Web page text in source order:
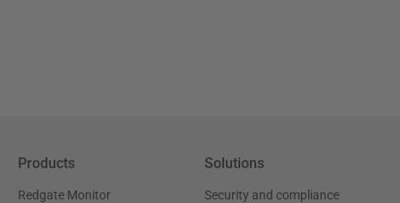
Products
Redgate Monitor
Solutions
Security and compliance